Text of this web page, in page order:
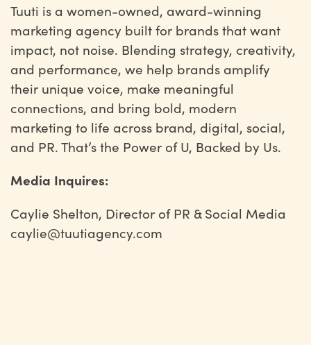
Tuuti is a women-owned, award-winning
marketing agency built for brands that want
impact, not noise. Blending strategy, creativity,
and performance, we help brands amplify
their unique voice, make meaningful
connections, and bring bold, modern
marketing to life across brand, digital, social,
and PR. That’s the Power of U, Backed by Us.
Media Inquires:
Caylie Shelton, Director of PR & Social Media
caylie@tuutiagency.com